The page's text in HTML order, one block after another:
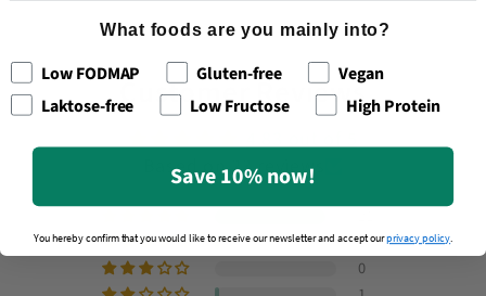
Customer Reviews
Based on 23 reviews
1
0
What foods are you mainly into?
Low FODMAP Gluten-free Vegan
Laktose-free Low Fructose High Protein
Save 10% now!
You hereby confirm that you would like to receive our newsletter and accept ourprivacy policy.